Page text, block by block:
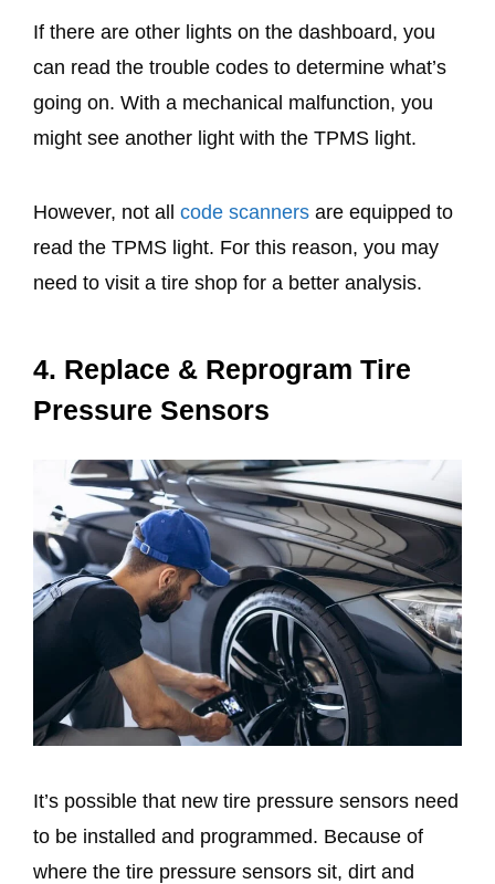
If there are other lights on the dashboard, you
can read the trouble codes to determine what’s
going on. With a mechanical malfunction, you
might see another light with the TPMS light.
However, not all code scanners are equipped to
read the TPMS light. For this reason, you may
need to visit a tire shop for a better analysis.
4. Replace & Reprogram Tire
Pressure Sensors
It’s possible that new tire pressure sensors need
to be installed and programmed. Because of
where the tire pressure sensors sit, dirt and